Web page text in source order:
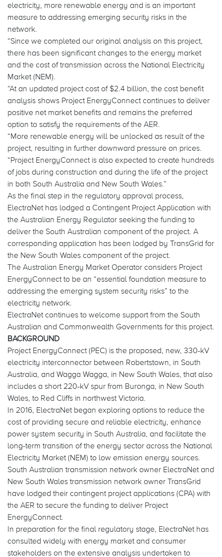
electricity, more renewable energy and is an important
measure to addressing emerging security risks in the
network.
“Since we completed our original analysis on this project,
there has been significant changes to the energy market
and the cost of transmission across the National Electricity
Market (NEM).
“At an updated project cost of $2.4 billion, the cost benefit
analysis shows Project EnergyConnect continues to deliver
positive net market benefits and remains the preferred
option to satisfy the requirements of the AER.
“More renewable energy will be unlocked as result of the
project, resulting in further downward pressure on prices.
“Project EnergyConnect is also expected to create hundreds
of jobs during construction and during the life of the project
in both South Australia and New South Wales.”
As the final step in the regulatory approval process,
ElectraNet has lodged a Contingent Project Application with
the Australian Energy Regulator seeking the funding to
deliver the South Australian component of the project. A
corresponding application has been lodged by TransGrid for
the New South Wales component of the project.
The Australian Energy Market Operator considers Project
EnergyConnect to be an “essential foundation measure to
addressing the emerging system security risks” to the
electricity network.
ElectraNet continues to welcome support from the South
Australian and Commonwealth Governments for this project.
BACKGROUND
Project EnergyConnect (PEC) is the proposed, new, 330-kV
electricity interconnector between Robertstown, in South
Australia, and Wagga Wagga, in New South Wales, that also
includes a short 220-kV spur from Buronga, in New South
Wales, to Red Cliffs in northwest Victoria.
In 2016, ElectraNet began exploring options to reduce the
cost of providing secure and reliable electricity, enhance
power system security in South Australia, and facilitate the
long-term transition of the energy sector across the National
Electricity Market (NEM) to low emission energy sources.
South Australian transmission network owner ElectraNet and
New South Wales transmission network owner TransGrid
have lodged their contingent project applications (CPA) with
the AER to secure the funding to deliver Project
EnergyConnect.
In preparation for the final regulatory stage, ElectraNet has
consulted widely with energy market and consumer
stakeholders on the extensive analysis undertaken to